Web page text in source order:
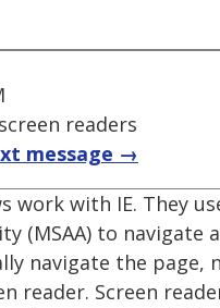
readers
message →
work with IE. They
(MSAA) to navigate
navigate the
reader. Screen